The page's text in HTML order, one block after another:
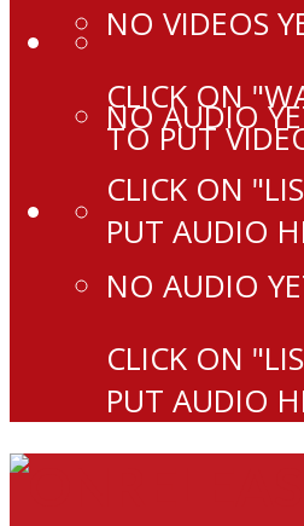
NO AUDIO
CLICK ON
PUT AUDIO
NO VIDEOS
CLICK ON
TO PUT
NO AUDIO
CLICK ON
PUT AUDIO